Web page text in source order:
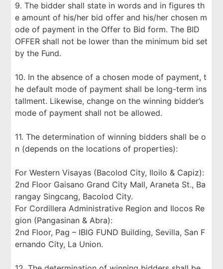
9. The bidder shall state in words and in figures th
e amount of his/her bid offer and his/her chosen m
ode of payment in the Offer to Bid form. The BID
OFFER shall not be lower than the minimum bid set
by the Fund.
10. In the absence of a chosen mode of payment, t
he default mode of payment shall be long-term ins
tallment. Likewise, change on the winning bidder’s
mode of payment shall not be allowed.
11. The determination of winning bidders shall be o
n (depends on the locations of properties):
For Western Visayas (Bacolod City, Iloilo & Capiz):
2nd Floor Gaisano Grand City Mall, Araneta St., Ba
rangay Singcang, Bacolod City.
For Cordillera Administrative Region and Ilocos Re
gion (Pangasinan & Abra):
2nd Floor, Pag – IBIG FUND Building, Sevilla, San F
ernando City, La Union.